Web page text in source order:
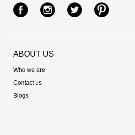
Facebook
Instagram
Twitter
ABOUT US
Who we are
Contact us
Blogs